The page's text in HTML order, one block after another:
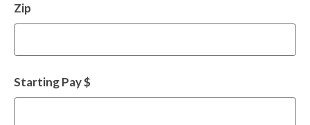
Zip
Starting Pay $